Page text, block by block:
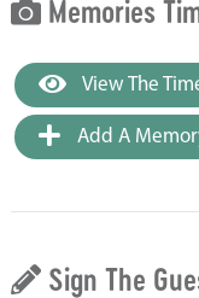
Memories
View The
Add A
Sign The